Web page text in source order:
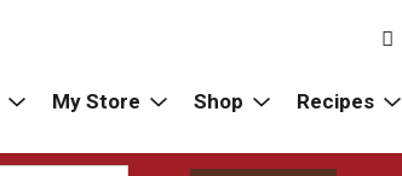
My Store Shop Recipes